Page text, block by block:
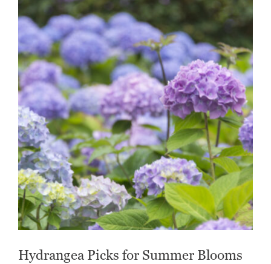
Hydrangea Picks for Summer Blooms